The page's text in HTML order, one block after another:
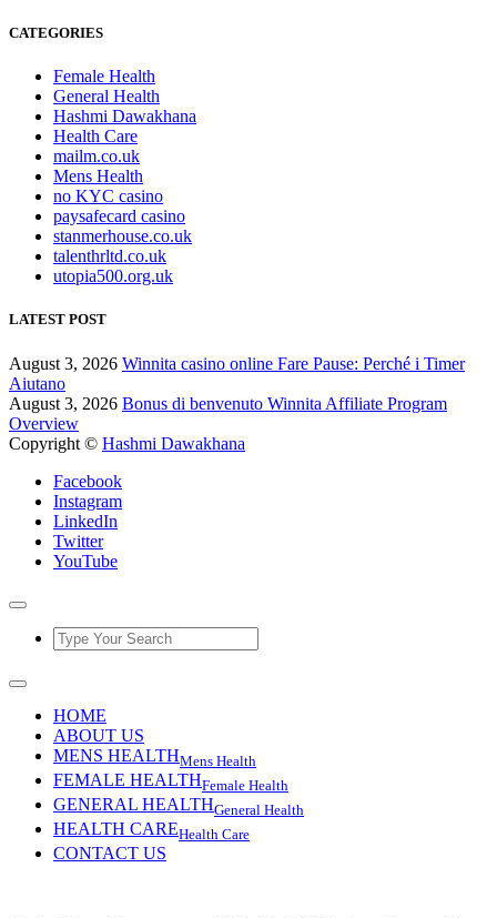
CATEGORIES
Female Health
General Health
Hashmi Dawakhana
Health Care
mailm.co.uk
Mens Health
no KYC casino
paysafecard casino
stanmerhouse.co.uk
talenthrltd.co.uk
utopia500.org.uk
LATEST POST
August 3, 2026 Winnita casino online Fare Pause: Perché i Timer
Aiutano
August 3, 2026 Bonus di benvenuto Winnita Affiliate Program
Overview
Copyright © Hashmi Dawakhana
Facebook
Instagram
LinkedIn
Twitter
YouTube
HOME
ABOUT US
MENS HEALTHMens Health
FEMALE HEALTHFemale Health
GENERAL HEALTHGeneral Health
HEALTH CAREHealth Care
CONTACT US